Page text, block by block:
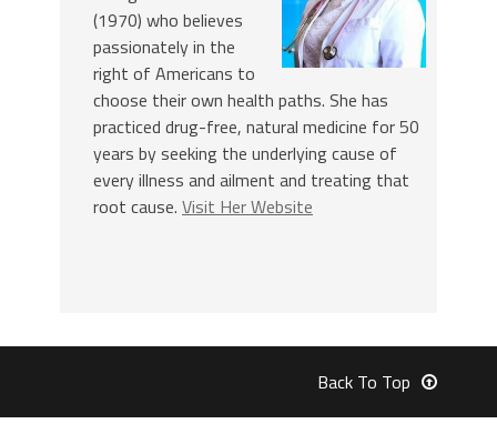
(1970) who believes
passionately in the
right of Americans to
choose their own health paths. She has
practiced drug-free, natural medicine for 50
years by seeking the underlying cause of
every illness and ailment and treating that
root cause. Visit Her Website
Back To Top